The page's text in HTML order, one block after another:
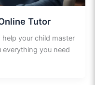
Tutor
your child master
everything you need